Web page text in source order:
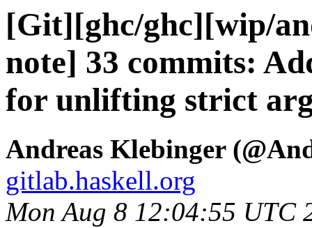
[Git][ghc/ghc][wip/
note] 33 commits:
for unlifting strict
Andreas Klebinger
gitlab.haskell.org
Mon Aug 8 12:04:55 UTC